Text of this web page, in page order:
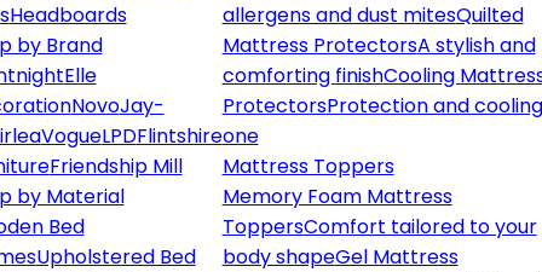
Headboards
by Brand
Elle
NovoJay-
VogueLPDFlintshire
Friendship Mill
by Material
Bed
Upholstered Bed
allergens and dust mitesQuilted
Mattress ProtectorsA stylish and
comforting finishCooling
ProtectorsProtection and
one
Mattress Toppers
Memory Foam Mattress
ToppersComfort tailored to your
body shapeGel Mattress